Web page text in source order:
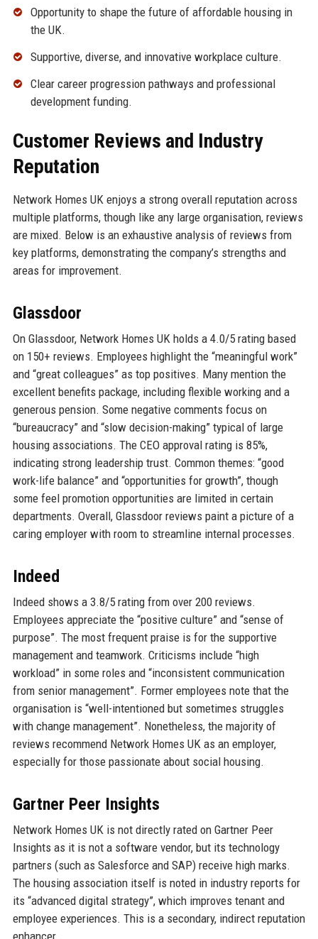
Opportunity to shape the future of affordable housing in
the UK.
Supportive, diverse, and innovative workplace culture.
Clear career progression pathways and professional
development funding.
Customer Reviews and Industry
Reputation
Network Homes UK enjoys a strong overall reputation across
multiple platforms, though like any large organisation, reviews
are mixed. Below is an exhaustive analysis of reviews from
key platforms, demonstrating the company’s strengths and
areas for improvement.
Glassdoor
On Glassdoor, Network Homes UK holds a 4.0/5 rating based
on 150+ reviews. Employees highlight the “meaningful work”
and “great colleagues” as top positives. Many mention the
excellent benefits package, including flexible working and a
generous pension. Some negative comments focus on
“bureaucracy” and “slow decision-making” typical of large
housing associations. The CEO approval rating is 85%,
indicating strong leadership trust. Common themes: “good
work-life balance” and “opportunities for growth”, though
some feel promotion opportunities are limited in certain
departments. Overall, Glassdoor reviews paint a picture of a
caring employer with room to streamline internal processes.
Indeed
Indeed shows a 3.8/5 rating from over 200 reviews.
Employees appreciate the “positive culture” and “sense of
purpose”. The most frequent praise is for the supportive
management and teamwork. Criticisms include “high
workload” in some roles and “inconsistent communication
from senior management”. Former employees note that the
organisation is “well-intentioned but sometimes struggles
with change management”. Nonetheless, the majority of
reviews recommend Network Homes UK as an employer,
especially for those passionate about social housing.
Gartner Peer Insights
Network Homes UK is not directly rated on Gartner Peer
Insights as it is not a software vendor, but its technology
partners (such as Salesforce and SAP) receive high marks.
The housing association itself is noted in industry reports for
its “advanced digital strategy”, which improves tenant and
employee experiences. This is a secondary, indirect reputation